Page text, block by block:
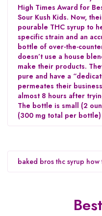
High Times Award for
Sour Kush Kids. Now,
pourable THC syrup to
specific strain and an
bottle of over-the-
doesn’t use a house
make their products.
pure and have a
permeates their
almost 8 hours after
The bottle is small (2
(300 mg total per bottle)
baked bros thc syrup how